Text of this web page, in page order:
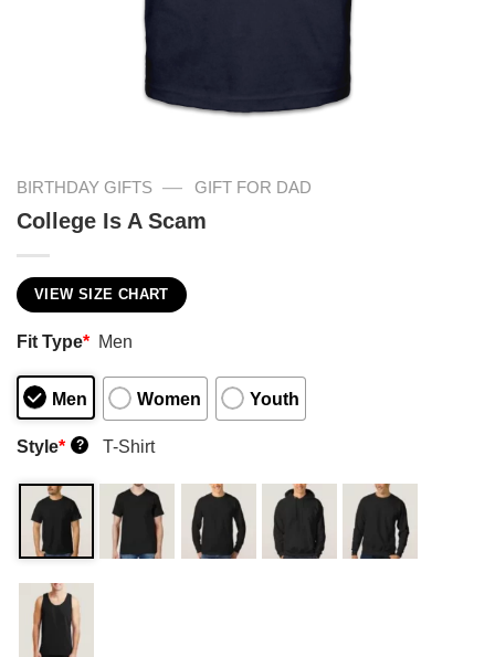
BIRTHDAY GIFTS — GIFT FOR DAD
College Is A Scam
VIEW SIZE CHART
Fit Type* Men
Men Women Youth
Style* ? T-Shirt